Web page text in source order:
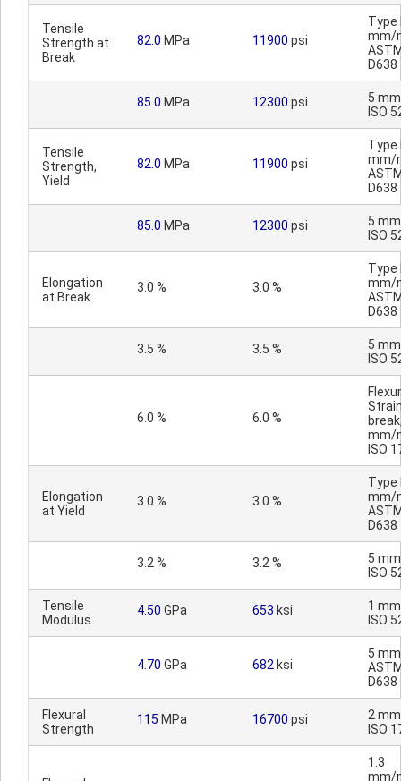
Tensile
Strength at
Break
82.0 MPa 11900 psi
Type
mm/
D638
85.0 MPa 12300 psi
5
ISO
Tensile
Strength,
Yield
82.0 MPa 11900 psi
Type
mm/
D638
85.0 MPa 12300 psi
5
ISO
Elongation
at Break
3.0 % 3.0 %
Type
mm/
D638
3.5 % 3.5 %
5
ISO
6.0 % 6.0 %
mm/
ISO
Elongation
at Yield
3.0 % 3.0 %
Type
mm/
D638
3.2 % 3.2 %
5
ISO
Tensile
Modulus
4.50 GPa 653 ksi
1
ISO
4.70 GPa 682 ksi
5
D638
Flexural
Strength
115 MPa 16700 psi
2
ISO
1.3
mm/